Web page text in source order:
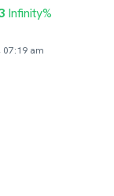
Infinity%
07:19 am